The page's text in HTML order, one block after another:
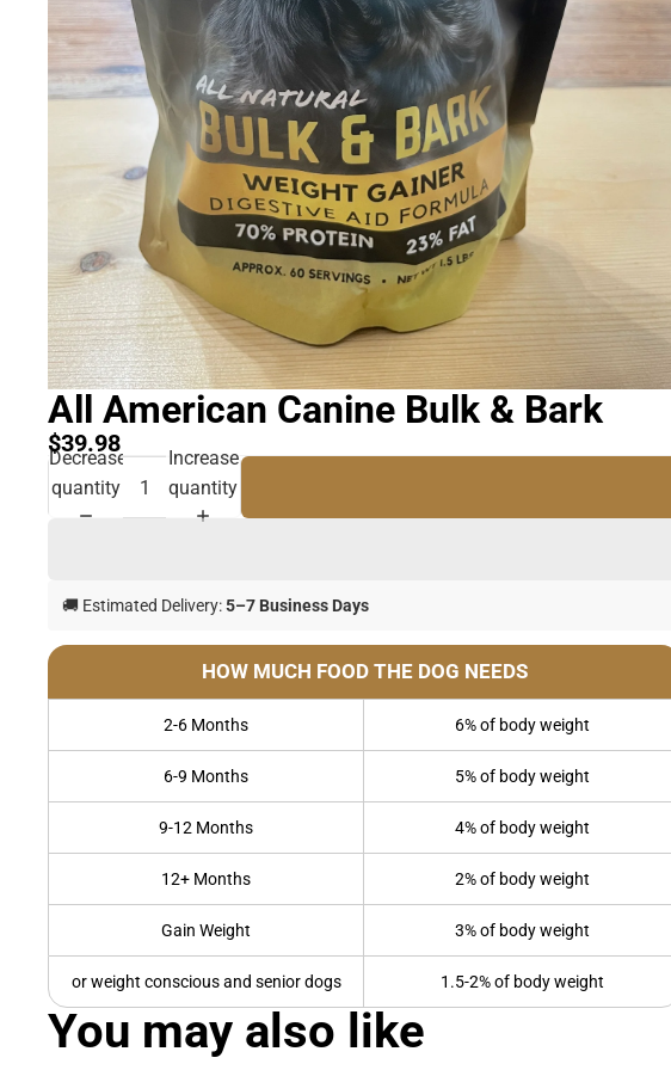
All American Canine Bulk & Bark
$39.98
Decrease
quantity
Increase
quantity
🚚 Estimated Delivery:5–7 Business Days
HOW MUCH FOOD THE DOG NEEDS
2-6 Months 6% of body weight
6-9 Months 5% of body weight
9-12 Months 4% of body weight
12+ Months 2% of body weight
Gain Weight 3% of body weight
or weight conscious and senior dogs 1.5-2% of body weight
You may also like